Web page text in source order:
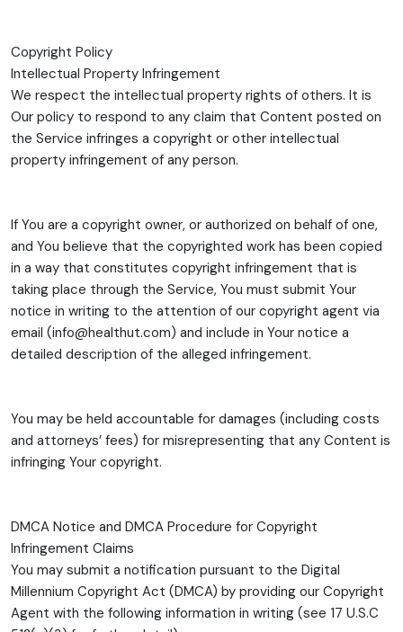
Copyright Policy
Intellectual Property Infringement
We respect the intellectual property rights of others. It is
Our policy to respond to any claim that Content posted on
the Service infringes a copyright or other intellectual
property infringement of any person.
If You are a copyright owner, or authorized on behalf of one,
and You believe that the copyrighted work has been copied
in a way that constitutes copyright infringement that is
taking place through the Service, You must submit Your
notice in writing to the attention of our copyright agent via
email (info@healthut.com) and include in Your notice a
detailed description of the alleged infringement.
You may be held accountable for damages (including costs
and attorneys’ fees) for misrepresenting that any Content is
infringing Your copyright.
DMCA Notice and DMCA Procedure for Copyright
Infringement Claims
You may submit a notification pursuant to the Digital
Millennium Copyright Act (DMCA) by providing our Copyright
Agent with the following information in writing (see 17 U.S.C